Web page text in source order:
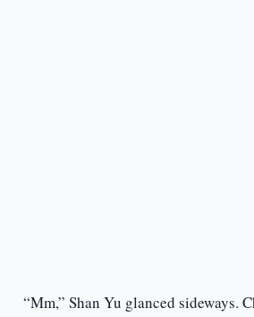
“Mm,” Shan Yu glanced sideways.